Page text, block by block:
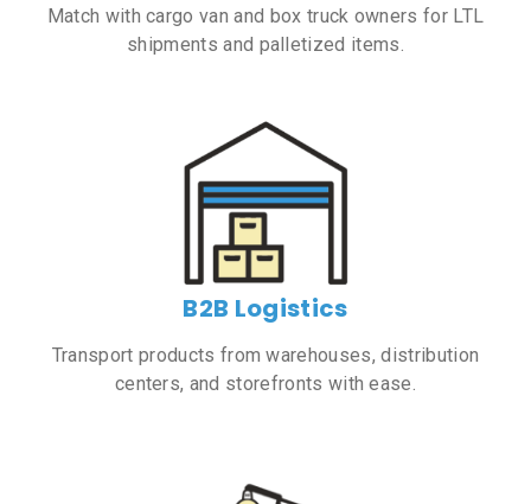
Match with cargo van and box truck owners for LTL
shipments and palletized items.
B2B Logistics
Transport products from warehouses, distribution
centers, and storefronts with ease.